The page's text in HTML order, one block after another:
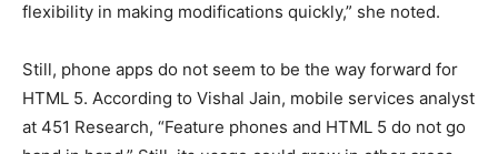
flexibility in making modifications quickly,” she noted.
Still, phone apps do not seem to be the way forward for
HTML 5. According to Vishal Jain, mobile services analyst
at 451 Research, “Feature phones and HTML 5 do not go